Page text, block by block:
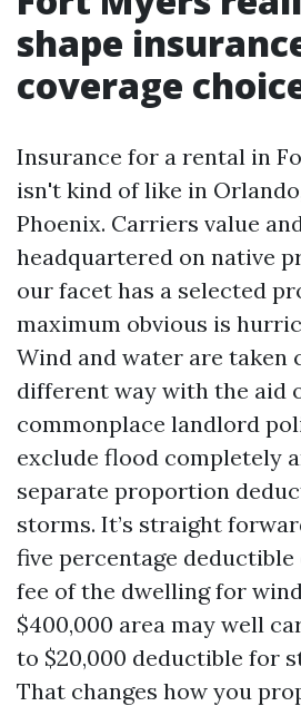
shape
coverage
Insurance for a rental in
isn't kind of like in
Phoenix. Carriers value
headquartered on native
our facet has a selected
maximum obvious is
Wind and water are taken
different way with the aid
commonplace landlord
exclude flood completely
separate proportion
storms. It’s straight
five percentage
fee of the dwelling for
$400,000 area may well
to $20,000 deductible for
That changes how you